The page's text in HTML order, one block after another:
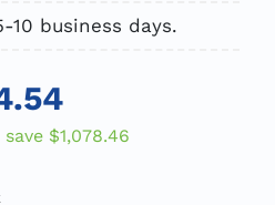
10 business days.
save $1,078.46